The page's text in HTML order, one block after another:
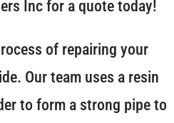
Inc for a quote today!
of repairing your
Our team uses a resin
to form a strong pipe to